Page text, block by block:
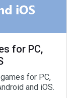
for PC,
for PC,
and iOS.